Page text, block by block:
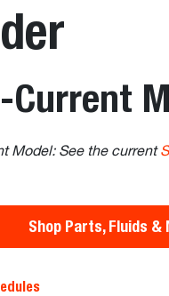
Current
Model: See the current
Shop Parts, Fluids &